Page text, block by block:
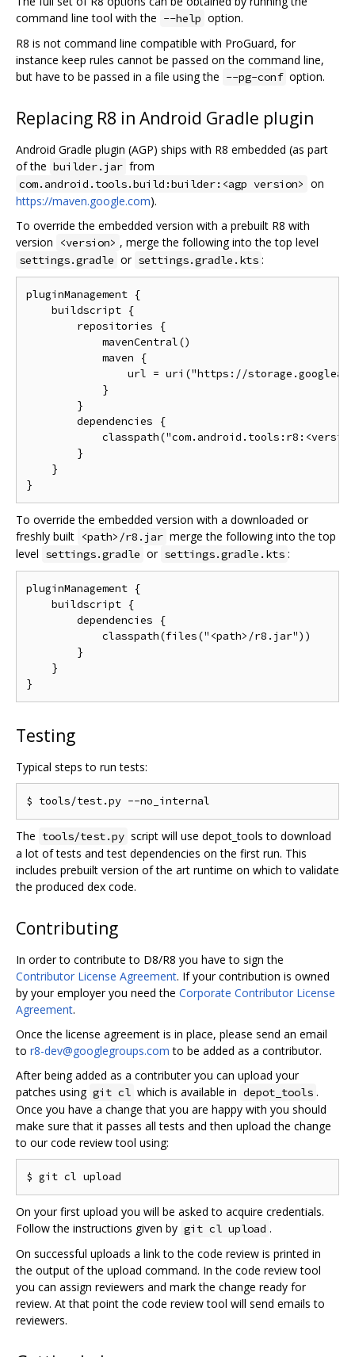
command line tool with the --help option.
R8 is not command line compatible with ProGuard, for
instance keep rules cannot be passed on the command line,
but have to be passed in a file using the --pg-conf option.
Replacing R8 in Android Gradle plugin
Android Gradle plugin (AGP) ships with R8 embedded (as part
of the builder.jar from
com.android.tools.build:builder:<agp version> on
https://maven.google.com).
To override the embedded version with a prebuilt R8 with
version
<version> , merge the following into the top level
settings.gradle or settings.gradle.kts :
pluginManagement {
    buildscript {
        repositories {
            mavenCentral()
            maven {
url = uri("https://
            }
        }
        dependencies {
        }
    }
To override the embedded version with a downloaded or
freshly built <path>/r8.jar merge the following into the top
level settings.gradle or settings.gradle.kts :
pluginManagement {
    buildscript {
        dependencies {
            classpath(files("<path>/r8.jar"))
        }
    }
Testing
Typical steps to run tests:
The tools/test.py script will use depot_tools to download
a lot of tests and test dependencies on the first run. This
includes prebuilt version of the art runtime on which to validate
the produced dex code.
Contributing
In order to contribute to D8/R8 you have to sign the
Contributor License Agreement. If your contribution is owned
by your employer you need the Corporate Contributor License
Agreement.
Once the license agreement is in place, please send an email
to r8-dev@googlegroups.com to be added as a contributor.
After being added as a contributer you can upload your
patches using git cl which is available in depot_tools .
Once you have a change that you are happy with you should
make sure that it passes all tests and then upload the change
to our code review tool using:
On your first upload you will be asked to acquire credentials.
Follow the instructions given by git cl upload .
On successful uploads a link to the code review is printed in
the output of the upload command. In the code review tool
you can assign reviewers and mark the change ready for
review. At that point the code review tool will send emails to
reviewers.